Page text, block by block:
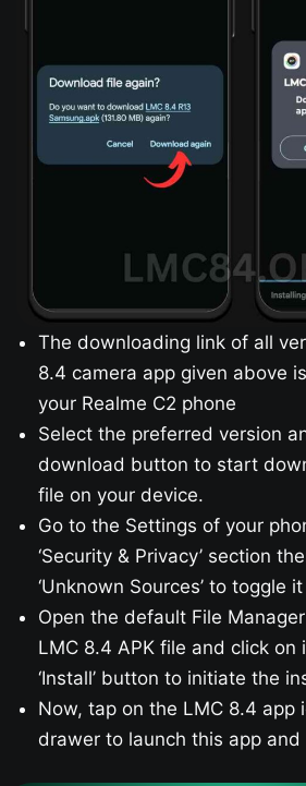
The downloading link of all
8.4 camera app given above
your Realme C2 phone
Select the preferred version
download button to start
file on your device.
Go to the Settings of your
‘Security & Privacy’ section
‘Unknown Sources’ to toggle
Open the default File
LMC 8.4 APK file and click on
‘Install’ button to initiate the
Now, tap on the LMC 8.4 app
drawer to launch this app and